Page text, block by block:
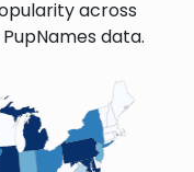
across
data.